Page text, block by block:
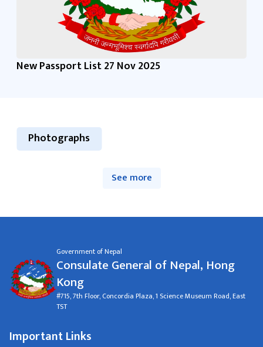
New Passport List 27 Nov 2025
Photographs
See more
Government of Nepal
Consulate General of Nepal, Hong
Kong
#715, 7th Floor, Concordia Plaza, 1 Science Museum Road, East
TST
Important Links